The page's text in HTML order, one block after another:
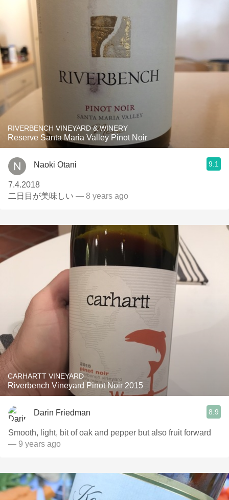
RIVERBENCH VINEYARD & WINERY
Reserve Santa Maria Valley Pinot Noir
Naoki Otani 9.1
7.4.2018
二日目が美味しい — 8 years ago
CARHARTT VINEYARD
Riverbench Vineyard Pinot Noir 2015
Darin Friedman 8.9
Smooth, light, bit of oak and pepper but also fruit forward
— 9 years ago